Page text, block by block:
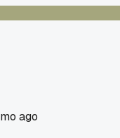
ago